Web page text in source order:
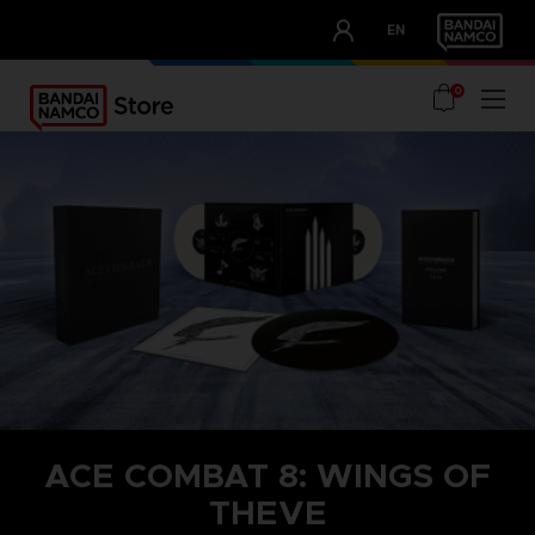
EN
OUR ADVANTAGES
0
ACE COMBAT 8: WINGS OF
THEVE